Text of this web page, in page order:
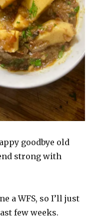
goodbye old
strong with
a WFS, so I’ll just
few weeks.